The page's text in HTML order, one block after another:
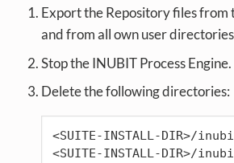
Export the Repository files from
and from all own user
Stop the INUBIT Process Engine.
Delete the following directories:
<SUITE-INSTALL-DIR>/
<SUITE-INSTALL-DIR>/